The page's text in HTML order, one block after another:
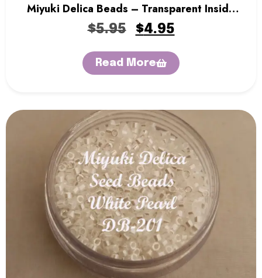
Miyuki Delica Beads – Transparent Inside
Dyed
$5.95 $4.95
Read More